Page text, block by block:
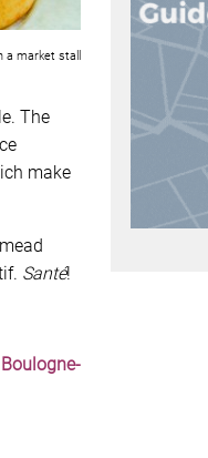
a market stall
The
make
Santé!